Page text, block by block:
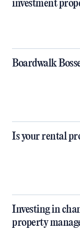
investment
Boardwalk
Is your rental
Investing in
property